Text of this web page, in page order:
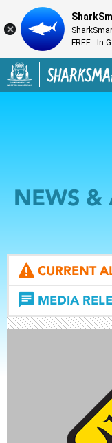
Government of
NEWS &
CURRENT
MEDIA
FREE - In